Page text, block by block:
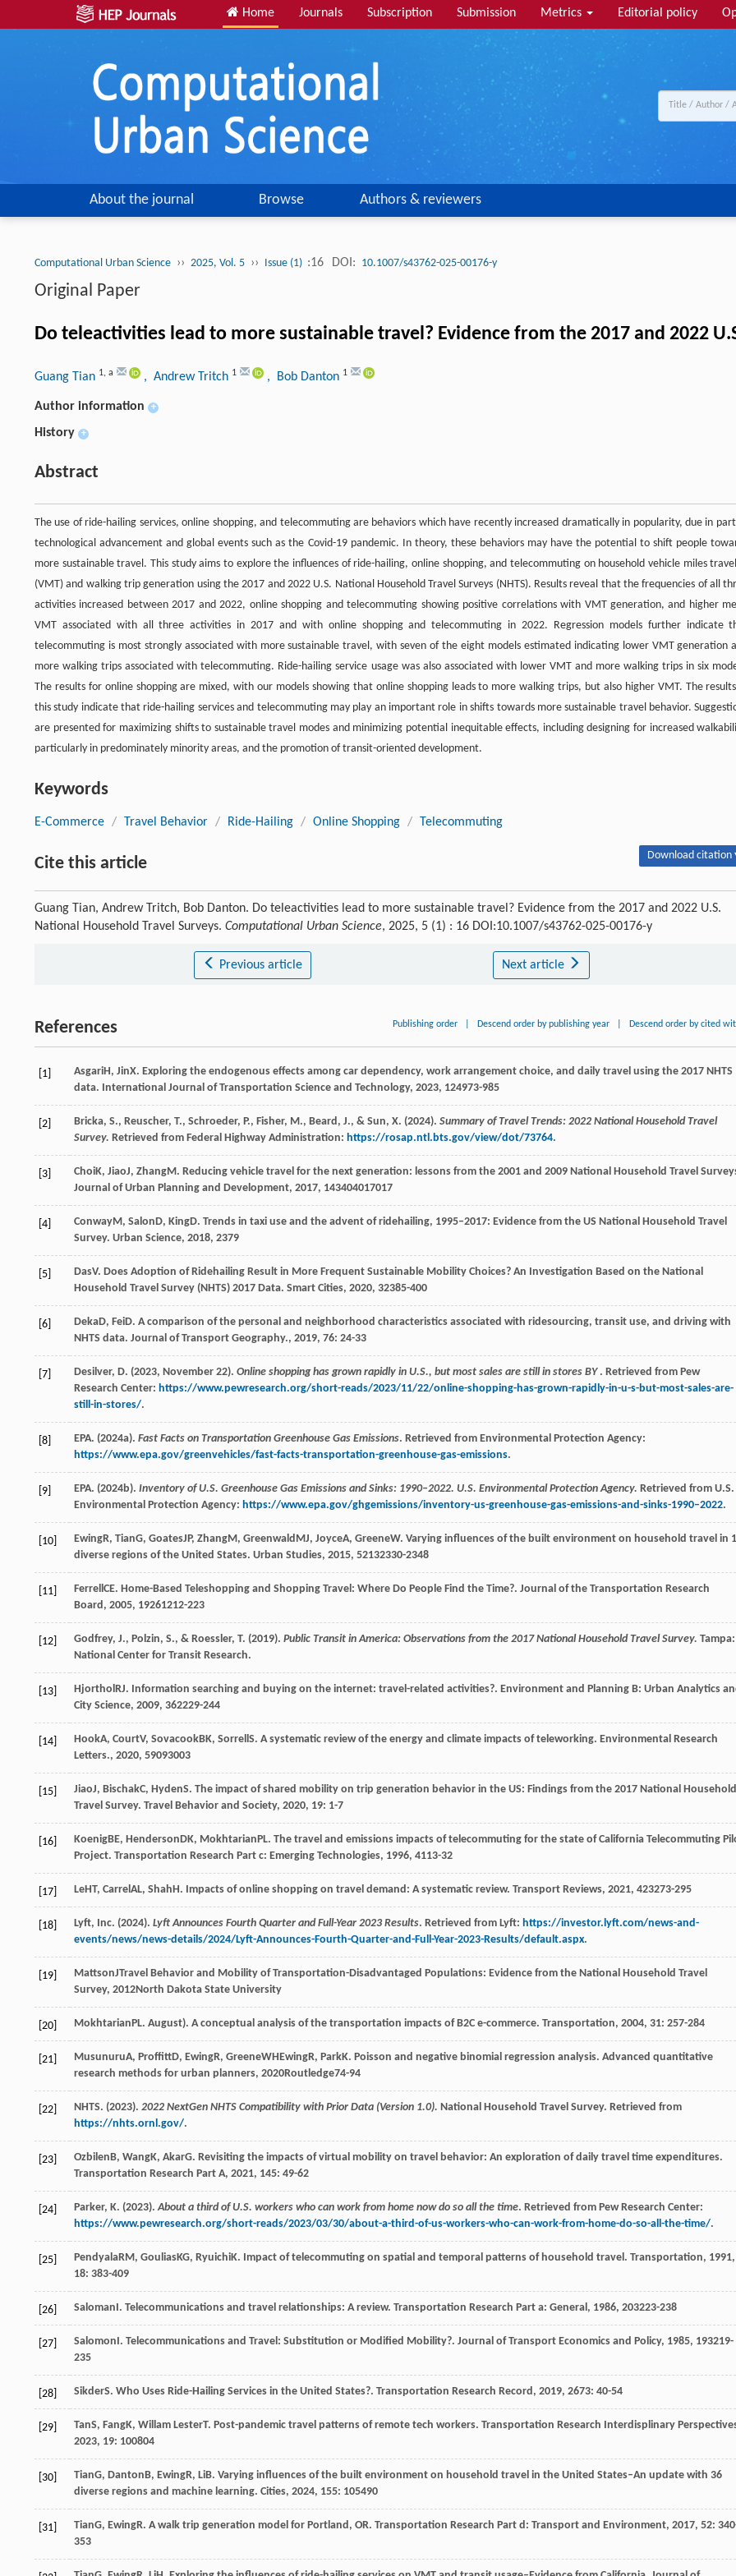
Home Journals Subscription Submission Metrics Editorial policy
About the journal Browse Authors & reviewers
Computational Urban Science ›› 2025, Vol. 5 ›› Issue (1) :16 DOI: 10.1007/s43762-025-00176-y
Original Paper
Do teleactivities lead to more sustainable travel? Evidence from the 2017 and 2022
Guang Tian 1, a , Andrew Tritch 1 , Bob Danton 1
Author information +
History +
Abstract
The use of ride-hailing services, online shopping, and telecommuting are behaviors which have recently increased dramatically in popularity, due in
technological advancement and global events such as the Covid-19 pandemic. In theory, these behaviors may have the potential to shift people
more sustainable travel. This study aims to explore the influences of ride-hailing, online shopping, and telecommuting on household vehicle miles
(VMT) and walking trip generation using the 2017 and 2022 U.S. National Household Travel Surveys (NHTS). Results reveal that the frequencies of all
activities increased between 2017 and 2022, online shopping and telecommuting showing positive correlations with VMT generation, and higher
VMT associated with all three activities in 2017 and with online shopping and telecommuting in 2022. Regression models further indicate
telecommuting is most strongly associated with more sustainable travel, with seven of the eight models estimated indicating lower VMT generation
more walking trips associated with telecommuting. Ride-hailing service usage was also associated with lower VMT and more walking trips in six
The results for online shopping are mixed, with our models showing that online shopping leads to more walking trips, but also higher VMT. The
this study indicate that ride-hailing services and telecommuting may play an important role in shifts towards more sustainable travel behavior.
are presented for maximizing shifts to sustainable travel modes and minimizing potential inequitable effects, including designing for increased
particularly in predominately minority areas, and the promotion of transit-oriented development.
Keywords
E-Commerce / Travel Behavior / Ride-Hailing / Online Shopping / Telecommuting
Cite this article Download citation
Guang Tian, Andrew Tritch, Bob Danton. Do teleactivities lead to more sustainable travel? Evidence from the 2017 and 2022 U.S.
National Household Travel Surveys. Computational Urban Science, 2025, 5 (1) : 16 DOI:10.1007/s43762-025-00176-y
Previous article Next article
References Publishing order Descend order by publishing year Descend order by cited
[1] AsgariH, JinX. Exploring the endogenous effects among car dependency, work arrangement choice, and daily travel using the 2017 NHTS
data. International Journal of Transportation Science and Technology, 2023, 124973-985
[2] Bricka, S., Reuscher, T., Schroeder, P., Fisher, M., Beard, J., & Sun, X. (2024). Summary of Travel Trends: 2022 National Household Travel
Survey. Retrieved from Federal Highway Administration: https://rosap.ntl.bts.gov/view/dot/73764.
[3] ChoiK, JiaoJ, ZhangM. Reducing vehicle travel for the next generation: lessons from the 2001 and 2009 National Household Travel
Journal of Urban Planning and Development, 2017, 143404017017
[4] ConwayM, SalonD, KingD. Trends in taxi use and the advent of ridehailing, 1995–2017: Evidence from the US National Household Travel
Survey. Urban Science, 2018, 2379
[5] DasV. Does Adoption of Ridehailing Result in More Frequent Sustainable Mobility Choices? An Investigation Based on the National
Household Travel Survey (NHTS) 2017 Data. Smart Cities, 2020, 32385-400
[6] DekaD, FeiD. A comparison of the personal and neighborhood characteristics associated with ridesourcing, transit use, and driving with
NHTS data. Journal of Transport Geography., 2019, 76: 24-33
[7] Desilver, D. (2023, November 22). Online shopping has grown rapidly in U.S., but most sales are still in stores BY. Retrieved from Pew
Research Center: https://www.pewresearch.org/short-reads/2023/11/22/online-shopping-has-grown-rapidly-in-u-s-but-most-sales-are-
still-in-stores/.
[8] EPA. (2024a). Fast Facts on Transportation Greenhouse Gas Emissions. Retrieved from Environmental Protection Agency:
https://www.epa.gov/greenvehicles/fast-facts-transportation-greenhouse-gas-emissions.
[9] EPA. (2024b). Inventory of U.S. Greenhouse Gas Emissions and Sinks: 1990–2022. U.S. Environmental Protection Agency. Retrieved from U.S.
Environmental Protection Agency: https://www.epa.gov/ghgemissions/inventory-us-greenhouse-gas-emissions-and-sinks-1990–2022.
[10] EwingR, TianG, GoatesJP, ZhangM, GreenwaldMJ, JoyceA, GreeneW. Varying influences of the built environment on household travel in
diverse regions of the United States. Urban Studies, 2015, 52132330-2348
[11] FerrellCE. Home-Based Teleshopping and Shopping Travel: Where Do People Find the Time?. Journal of the Transportation Research
Board, 2005, 19261212-223
[12] Godfrey, J., Polzin, S., & Roessler, T. (2019). Public Transit in America: Observations from the 2017 National Household Travel Survey. Tampa:
National Center for Transit Research.
[13] HjortholRJ. Information searching and buying on the internet: travel-related activities?. Environment and Planning B: Urban Analytics
City Science, 2009, 362229-244
[14] HookA, CourtV, SovacookBK, SorrellS. A systematic review of the energy and climate impacts of teleworking. Environmental Research
Letters., 2020, 59093003
[15] JiaoJ, BischakC, HydenS. The impact of shared mobility on trip generation behavior in the US: Findings from the 2017 National Household
Travel Survey. Travel Behavior and Society, 2020, 19: 1-7
[16] KoenigBE, HendersonDK, MokhtarianPL. The travel and emissions impacts of telecommuting for the state of California Telecommuting
Project. Transportation Research Part c: Emerging Technologies, 1996, 4113-32
[17] LeHT, CarrelAL, ShahH. Impacts of online shopping on travel demand: A systematic review. Transport Reviews, 2021, 423273-295
[18] Lyft, Inc. (2024). Lyft Announces Fourth Quarter and Full-Year 2023 Results. Retrieved from Lyft: https://investor.lyft.com/news-and-
events/news/news-details/2024/Lyft-Announces-Fourth-Quarter-and-Full-Year-2023-Results/default.aspx.
[19] MattsonJTravel Behavior and Mobility of Transportation-Disadvantaged Populations: Evidence from the National Household Travel
Survey, 2012North Dakota State University
[20] MokhtarianPL. August). A conceptual analysis of the transportation impacts of B2C e-commerce. Transportation, 2004, 31: 257-284
[21] MusunuruA, ProffittD, EwingR, GreeneWHEwingR, ParkK. Poisson and negative binomial regression analysis. Advanced quantitative
research methods for urban planners, 2020Routledge74-94
[22] NHTS. (2023). 2022 NextGen NHTS Compatibility with Prior Data (Version 1.0). National Household Travel Survey. Retrieved from
https://nhts.ornl.gov/.
[23] OzbilenB, WangK, AkarG. Revisiting the impacts of virtual mobility on travel behavior: An exploration of daily travel time expenditures.
Transportation Research Part A, 2021, 145: 49-62
[24] Parker, K. (2023).About a third of U.S. workers who can work from home now do so all the time. Retrieved from Pew Research Center:
https://www.pewresearch.org/short-reads/2023/03/30/about-a-third-of-us-workers-who-can-work-from-home-do-so-all-the-time/.
[25] PendyalaRM, GouliasKG, RyuichiK. Impact of telecommuting on spatial and temporal patterns of household travel. Transportation, 1991,
18: 383-409
[26] SalomanI. Telecommunications and travel relationships: A review. Transportation Research Part a: General, 1986, 203223-238
[27] SalomonI. Telecommunications and Travel: Substitution or Modified Mobility?. Journal of Transport Economics and Policy, 1985, 193219-
235
[28] SikderS. Who Uses Ride-Hailing Services in the United States?. Transportation Research Record, 2019, 2673: 40-54
[29] TanS, FangK, Willam LesterT. Post-pandemic travel patterns of remote tech workers. Transportation Research Interdisplinary
2023, 19: 100804
[30] TianG, DantonB, EwingR, LiB. Varying influences of the built environment on household travel in the United States–An update with 36
diverse regions and machine learning. Cities, 2024, 155: 105490
[31] TianG, EwingR. A walk trip generation model for Portland, OR. Transportation Research Part d: Transport and Environment, 2017, 52:
353